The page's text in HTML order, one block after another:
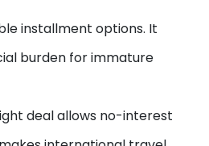
installment options. It
burden for immature
deal allows no-interest